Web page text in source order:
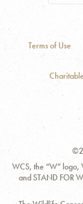
Terms of Use
WCS, the “W” logo,
and STAND FOR